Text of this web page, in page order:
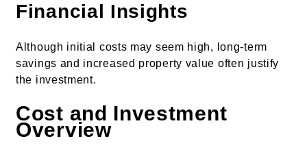
Financial Insights
Although initial costs may seem high, long-term
savings and increased property value often justify
the investment.
Cost and Investment
Overview